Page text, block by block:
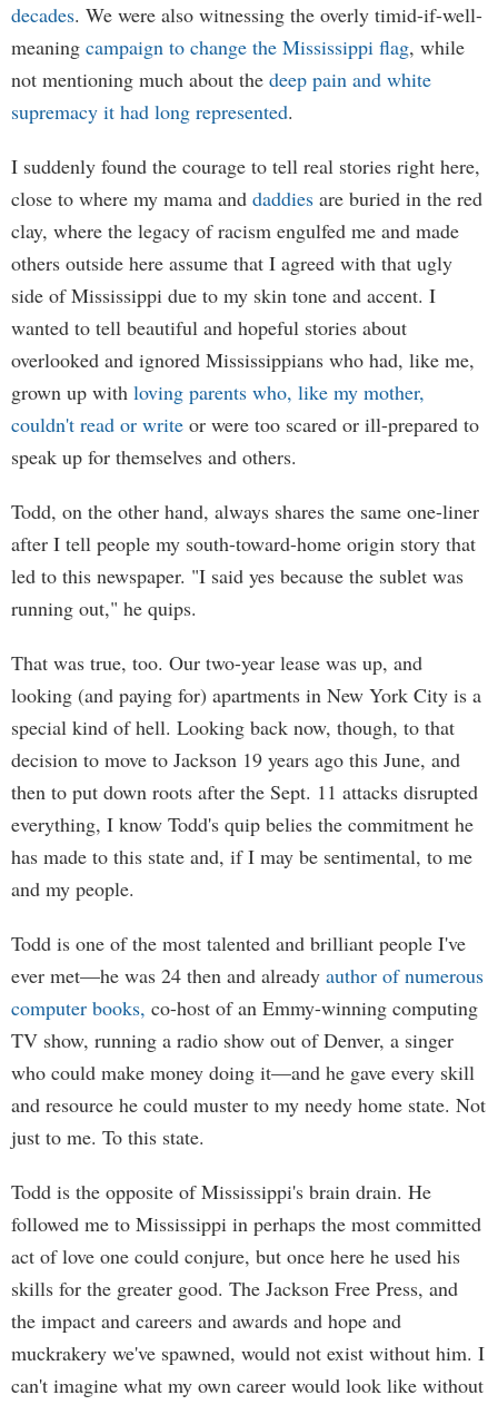
decades. We were also witnessing the overly timid-if-well-
meaning campaign to change the Mississippi flag, while
not mentioning much about the deep pain and white
supremacy it had long represented.
I suddenly found the courage to tell real stories right here,
close to where my mama and daddies are buried in the red
clay, where the legacy of racism engulfed me and made
others outside here assume that I agreed with that ugly
side of Mississippi due to my skin tone and accent. I
wanted to tell beautiful and hopeful stories about
overlooked and ignored Mississippians who had, like me,
grown up with loving parents who, like my mother,
couldn't read or write or were too scared or ill-prepared to
speak up for themselves and others.
Todd, on the other hand, always shares the same one-liner
after I tell people my south-toward-home origin story that
led to this newspaper. "I said yes because the sublet was
running out," he quips.
That was true, too. Our two-year lease was up, and
looking (and paying for) apartments in New York City is a
special kind of hell. Looking back now, though, to that
decision to move to Jackson 19 years ago this June, and
then to put down roots after the Sept. 11 attacks disrupted
everything, I know Todd's quip belies the commitment he
has made to this state and, if I may be sentimental, to me
and my people.
Todd is one of the most talented and brilliant people I've
ever met—he was 24 then and already author of numerous
computer books, co-host of an Emmy-winning computing
TV show, running a radio show out of Denver, a singer
who could make money doing it—and he gave every skill
and resource he could muster to my needy home state. Not
just to me. To this state.
Todd is the opposite of Mississippi's brain drain. He
followed me to Mississippi in perhaps the most committed
act of love one could conjure, but once here he used his
skills for the greater good. The Jackson Free Press, and
the impact and careers and awards and hope and
muckrakery we've spawned, would not exist without him. I
can't imagine what my own career would look like without